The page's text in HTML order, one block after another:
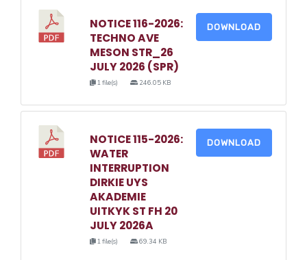
NOTICE 116-2026:
TECHNO AVE
MESON STR_26
JULY 2026 (SPR)
1 file(s) 246.05 KB
DOWNLOAD
NOTICE 115-2026:
WATER
INTERRUPTION
DIRKIE UYS
AKADEMIE
UITKYK ST FH 20
JULY 2026A
1 file(s) 69.34 KB
DOWNLOAD